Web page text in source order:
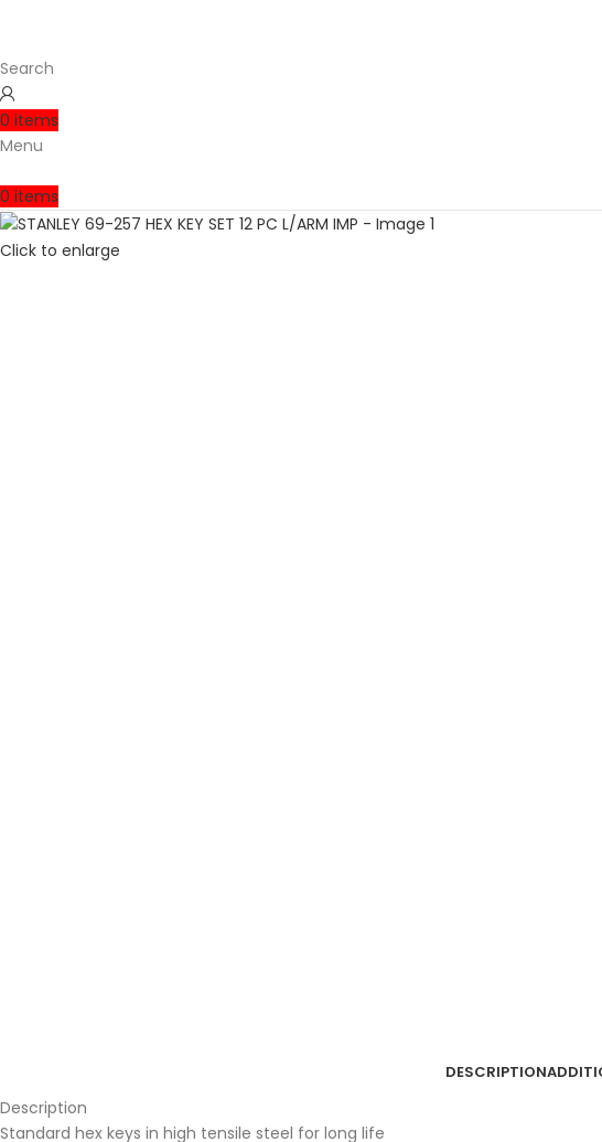
Search
0 items
Menu
0 items
Click to enlarge
DESCRIPTION
Description
Standard hex keys in high tensile steel for long life